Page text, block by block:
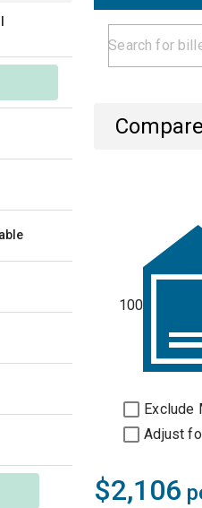
100
Exclude
Adjust
$2,106